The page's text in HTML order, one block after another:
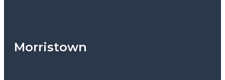
Morristown